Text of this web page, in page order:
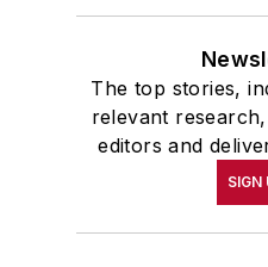
The top stories,
relevant
editors and
SIGN